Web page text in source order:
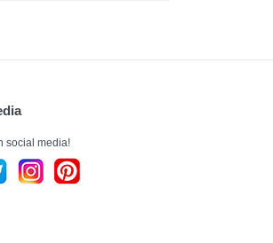
social media!